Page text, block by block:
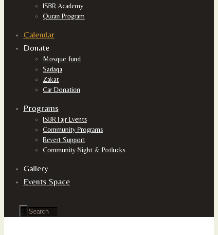
ISBR Academy
Quran Program
Calendar
Donate
Mosque fund
Sadaqa
Zakat
Car Donation
Programs
ISBR Fajr Events
Community Programs
Revert Support
Community Night & Potlucks
Gallery
Events Space